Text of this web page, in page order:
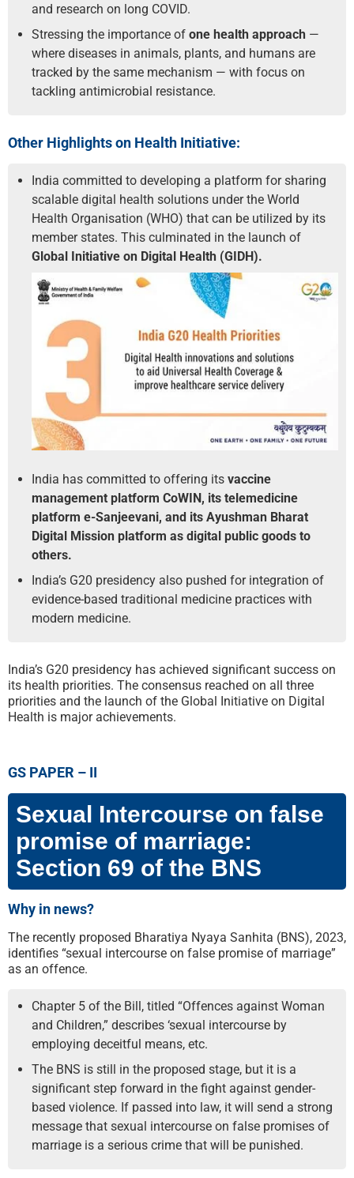
and research on long COVID.
Stressing the importance of one health approach —
where diseases in animals, plants, and humans are
tracked by the same mechanism — with focus on
tackling antimicrobial resistance.
Other Highlights on Health Initiative:
India committed to developing a platform for sharing
scalable digital health solutions under the World
Health Organisation (WHO) that can be utilized by its
member states. This culminated in the launch of
Global Initiative on Digital Health (GIDH).
India has committed to offering its vaccine
management platform CoWIN, its telemedicine
platform e-Sanjeevani, and its Ayushman Bharat
Digital Mission platform as digital public goods to
others.
India’s G20 presidency also pushed for integration of
evidence-based traditional medicine practices with
modern medicine.
India’s G20 presidency has achieved significant success on
its health priorities. The consensus reached on all three
priorities and the launch of the Global Initiative on Digital
Health is major achievements.
GS PAPER – II
Sexual Intercourse on false
promise of marriage:
Section 69 of the BNS
Why in news?
The recently proposed Bharatiya Nyaya Sanhita (BNS), 2023,
identifies “sexual intercourse on false promise of marriage”
as an offence.
Chapter 5 of the Bill, titled “Offences against Woman
and Children,” describes ‘sexual intercourse by
employing deceitful means, etc.
The BNS is still in the proposed stage, but it is a
significant step forward in the fight against gender-
based violence. If passed into law, it will send a strong
message that sexual intercourse on false promises of
marriage is a serious crime that will be punished.